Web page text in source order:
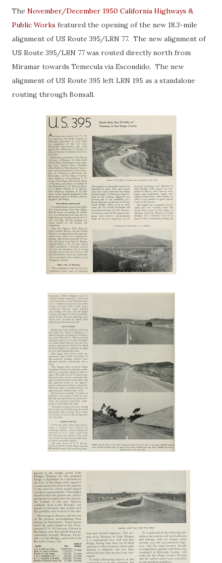
The November/December 1950 California Highways &
Public Works featured the opening of the new 18.3-mile
alignment of US Route 395/LRN 77. The new alignment of
US Route 395/LRN 77 was routed directly north from
Miramar towards Temecula via Escondido. The new
alignment of US Route 395 left LRN 195 as a standalone
routing through Bonsall.